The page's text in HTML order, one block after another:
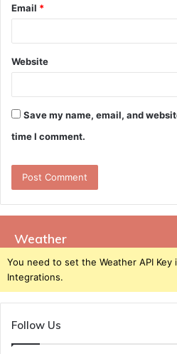
Email *
Website
Save my name, email, and
time I comment.
Weather
You need to set the Weather API
Integrations.
Follow Us